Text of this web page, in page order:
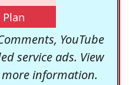
Plan
YouTube
service ads. View
information.